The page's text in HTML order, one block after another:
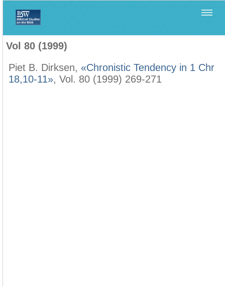
Vol 80 (1999)
Piet B. Dirksen, «Chronistic Tendency in 1 Chr
18,10-11», Vol. 80 (1999) 269-271